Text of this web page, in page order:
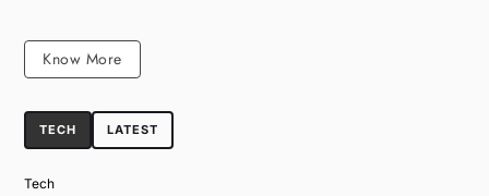
Know More
TECH LATEST
Tech